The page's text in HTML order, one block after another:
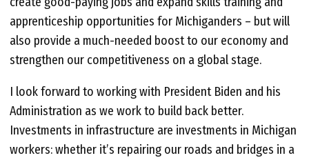
apprenticeship opportunities for Michiganders – but will
also provide a much-needed boost to our economy and
strengthen our competitiveness on a global stage.
I look forward to working with President Biden and his
Administration as we work to build back better.
Investments in infrastructure are investments in Michigan
workers: whether it’s repairing our roads and bridges in a